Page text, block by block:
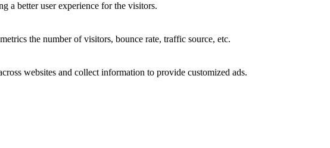
a better user experience for the visitors.
the number of visitors, bounce rate, traffic source, etc.
websites and collect information to provide customized ads.